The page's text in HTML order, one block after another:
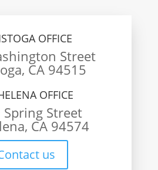
OFFICE
Street
CA 94515
OFFICE
Spring Street
CA 94574
us